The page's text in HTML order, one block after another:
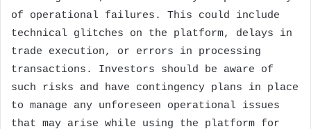
of operational failures. This could include
technical glitches on the platform, delays in
trade execution, or errors in processing
transactions. Investors should be aware of
such risks and have contingency plans in place
to manage any unforeseen operational issues
that may arise while using the platform for